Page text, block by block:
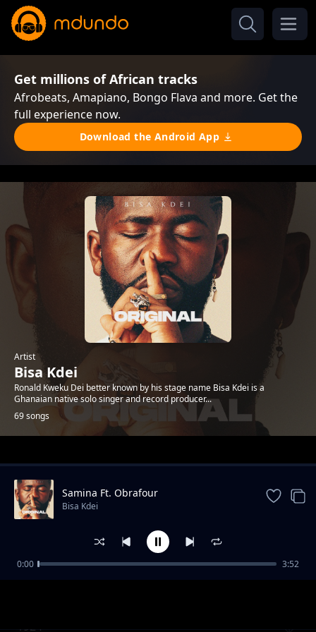
Get millions of African tracks
Afrobeats, Amapiano, Bongo Flava and more. Get the
full experience now.
Download the Android App
Artist
Bisa Kdei
Ronald Kweku Dei better known by his stage name Bisa Kdei is a
Ghanaian native solo singer and record producer...
69 songs
Trending
1924
Samina Ft. Obrafour
Bisa Kdei
0:00 3:52